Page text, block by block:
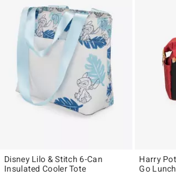
Disney Lilo & Stitch 6-Can
Insulated Cooler Tote
Harry
Go